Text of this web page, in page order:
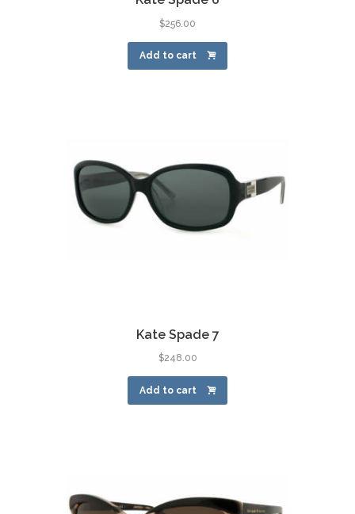
$256.00
Add to cart
Kate Spade 7
$248.00
Add to cart